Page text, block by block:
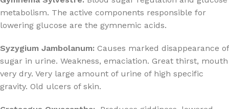
metabolism. The active components responsible for
lowering glucose are the gymnemic acids.
Syzygium Jambolanum: Causes marked disappearance of
sugar in urine. Weakness, emaciation. Great thirst, mouth
very dry. Very large amount of urine of high specific
gravity. Old ulcers of skin.